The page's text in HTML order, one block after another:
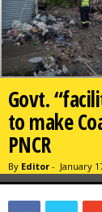
Govt.
to make
PNCR
By Editor - January